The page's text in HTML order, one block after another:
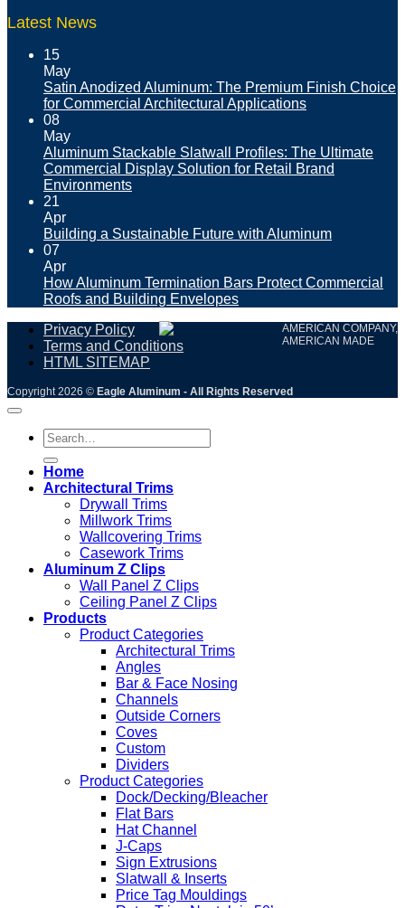
Latest News
15
May
Satin Anodized Aluminum: The Premium Finish Choice
for Commercial Architectural Applications
08
May
Aluminum Stackable Slatwall Profiles: The Ultimate
Commercial Display Solution for Retail Brand
Environments
21
Apr
Building a Sustainable Future with Aluminum
07
Apr
How Aluminum Termination Bars Protect Commercial
Roofs and Building Envelopes
AMERICAN COMPANY,
AMERICAN MADE
Privacy Policy
Terms and Conditions
HTML SITEMAP
Copyright 2026 © Eagle Aluminum - All Rights Reserved
Search
for:
Home
Architectural Trims
Drywall Trims
Millwork Trims
Wallcovering Trims
Casework Trims
Aluminum Z Clips
Wall Panel Z Clips
Ceiling Panel Z Clips
Products
Product Categories
Architectural Trims
Angles
Bar & Face Nosing
Channels
Outside Corners
Coves
Custom
Dividers
Product Categories
Dock/Decking/Bleacher
Flat Bars
Hat Channel
J-Caps
Sign Extrusions
Slatwall & Inserts
Price Tag Mouldings